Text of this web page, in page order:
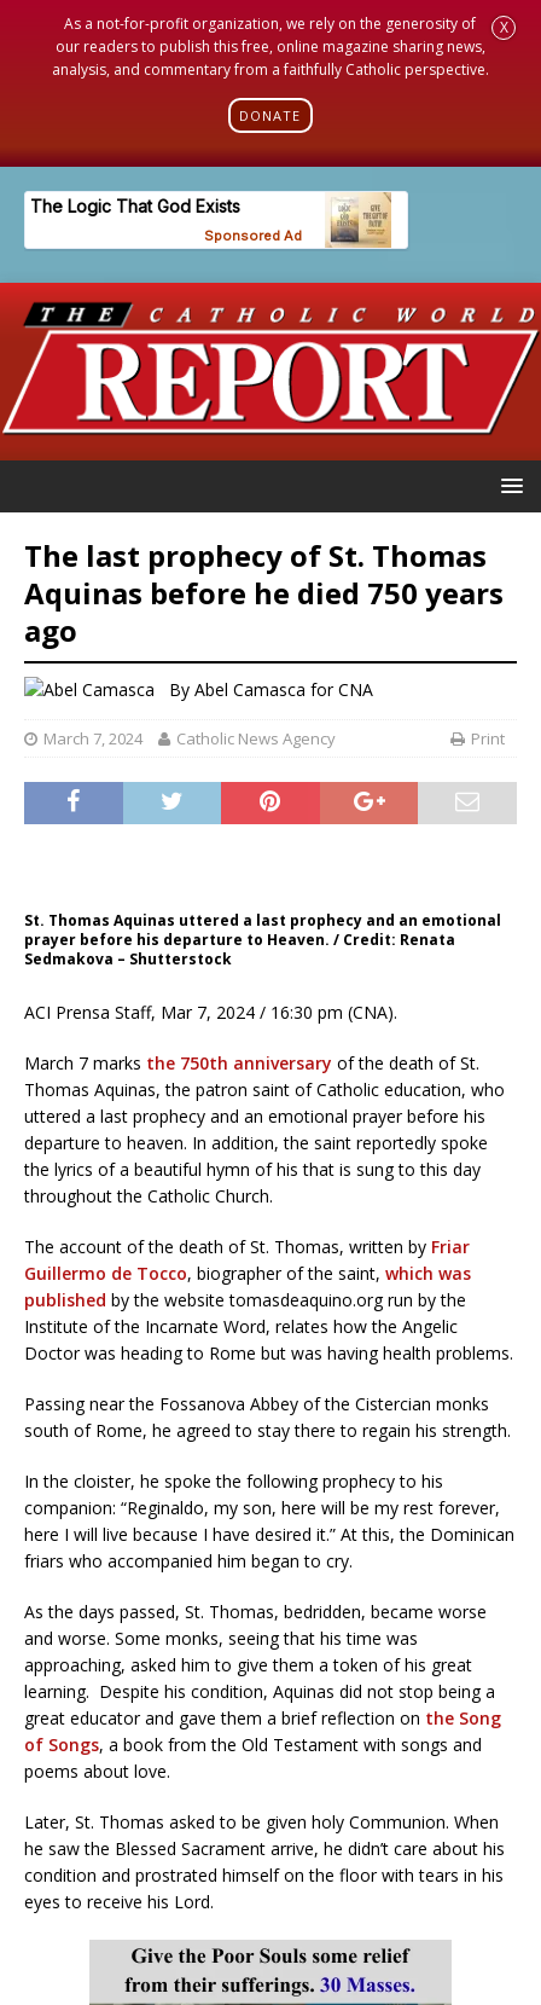
As a not-for-profit organization, we rely on the generosity of
our readers to publish this free, online magazine sharing news,
analysis, and commentary from a faithfully Catholic perspective.
DONATE
X
The last prophecy of St. Thomas
Aquinas before he died 750 years
ago
By Abel Camasca for CNA
March 7, 2024 Catholic News Agency Print
St. Thomas Aquinas uttered a last prophecy and an emotional
prayer before his departure to Heaven. / Credit: Renata
Sedmakova – Shutterstock
ACI Prensa Staff, Mar 7, 2024 / 16:30 pm (CNA).
March 7 marks the 750th anniversary of the death of St.
Thomas Aquinas, the patron saint of Catholic education, who
uttered a last prophecy and an emotional prayer before his
departure to heaven. In addition, the saint reportedly spoke
the lyrics of a beautiful hymn of his that is sung to this day
throughout the Catholic Church.
The account of the death of St. Thomas, written by Friar
Guillermo de Tocco, biographer of the saint, which was
published by the website tomasdeaquino.org run by the
Institute of the Incarnate Word, relates how the Angelic
Doctor was heading to Rome but was having health problems.
Passing near the Fossanova Abbey of the Cistercian monks
south of Rome, he agreed to stay there to regain his strength.
In the cloister, he spoke the following prophecy to his
companion: “Reginaldo, my son, here will be my rest forever,
here I will live because I have desired it.” At this, the Dominican
friars who accompanied him began to cry.
As the days passed, St. Thomas, bedridden, became worse
and worse. Some monks, seeing that his time was
approaching, asked him to give them a token of his great
learning. Despite his condition, Aquinas did not stop being a
great educator and gave them a brief reflection on the Song
of Songs, a book from the Old Testament with songs and
poems about love.
Later, St. Thomas asked to be given holy Communion. When
he saw the Blessed Sacrament arrive, he didn’t care about his
condition and prostrated himself on the floor with tears in his
eyes to receive his Lord.